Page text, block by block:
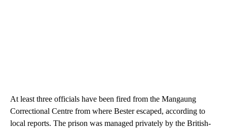
At least three officials have been fired from the Mangaung
Correctional Centre from where Bester escaped, according to
local reports. The prison was managed privately by the British-